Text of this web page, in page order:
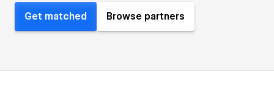
Get matched Browse partners